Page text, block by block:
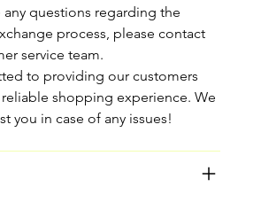
any questions regarding the
process, please contact
service team.
to providing our customers
shopping experience. We
you in case of any issues!